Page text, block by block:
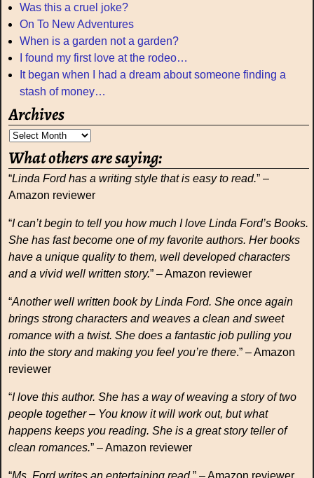
Was this a cruel joke?
On To New Adventures
When is a garden not a garden?
I found my first love at the rodeo…
It began when I had a dream about someone finding a
stash of money…
Archives
What others are saying:
“Linda Ford has a writing style that is easy to read.” –
Amazon reviewer
“I can’t begin to tell you how much I love Linda Ford’s Books.
She has fast become one of my favorite authors. Her books
have a unique quality to them, well developed characters
and a vivid well written story.” – Amazon reviewer
“Another well written book by Linda Ford. She once again
brings strong characters and weaves a clean and sweet
romance with a twist. She does a fantastic job pulling you
into the story and making you feel you’re there.” – Amazon
reviewer
“I love this author. She has a way of weaving a story of two
people together – You know it will work out, but what
happens keeps you reading. She is a great story teller of
clean romances.” – Amazon reviewer